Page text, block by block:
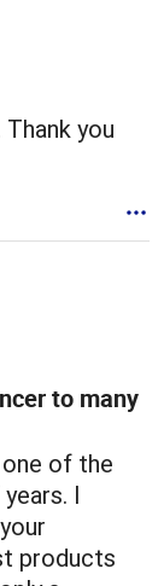
you
to many
of the
I
products